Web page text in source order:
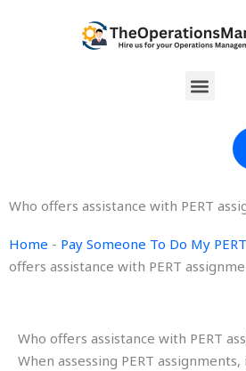
Menu
Who offers assistance with PERT
Home - Pay Someone To Do My
offers assistance with PERT
Who offers assistance with PERT
When assessing PERT